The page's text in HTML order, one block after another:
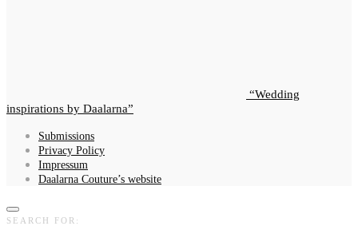
Wedding
inspirations by Daalarna
Submissions
Privacy Policy
Impressum
Daalarna Couture’s website
SEARCH FOR: